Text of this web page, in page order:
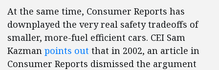
At the same time, Consumer Reports has
downplayed the very real safety tradeoffs of
smaller, more-fuel efficient cars. CEI Sam
Kazman points out that in 2002, an article in
Consumer Reports dismissed the argument